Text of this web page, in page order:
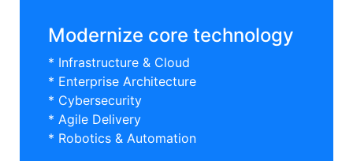
Modernize core technology
* Infrastructure & Cloud
* Enterprise Architecture
* Cybersecurity
* Agile Delivery
* Robotics & Automation